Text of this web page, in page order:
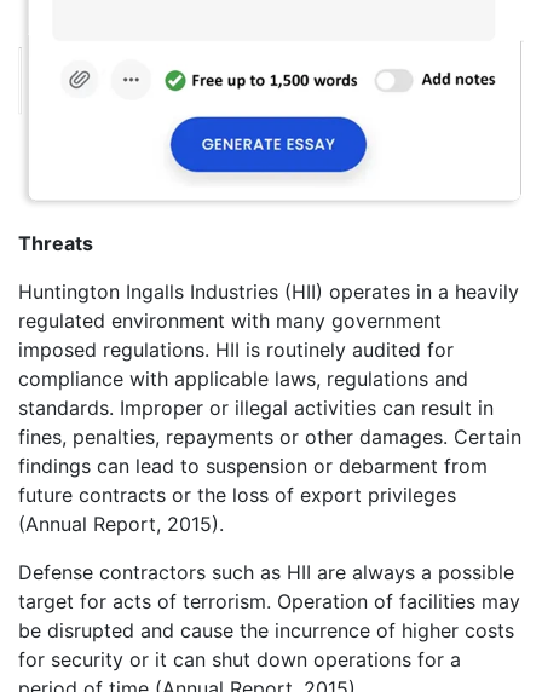
Threats
Huntington Ingalls Industries (HII) operates in a heavily
regulated environment with many government
imposed regulations. HII is routinely audited for
compliance with applicable laws, regulations and
standards. Improper or illegal activities can result in
fines, penalties, repayments or other damages. Certain
findings can lead to suspension or debarment from
future contracts or the loss of export privileges
(Annual Report, 2015).
Defense contractors such as HII are always a possible
target for acts of terrorism. Operation of facilities may
be disrupted and cause the incurrence of higher costs
for security or it can shut down operations for a